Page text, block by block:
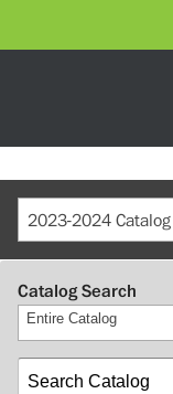
2023-2024 Catalog
Catalog Search
Entire Catalog